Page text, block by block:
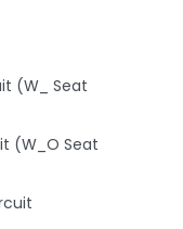
(W_ Seat
(W_O Seat